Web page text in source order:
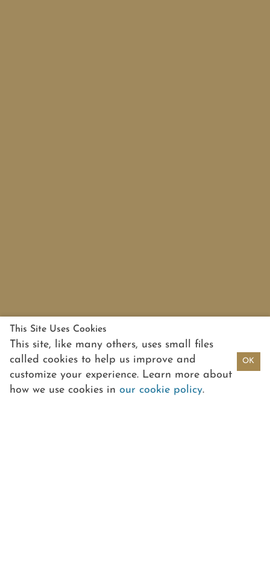
This Site Uses Cookies
This site, like many others, uses small files
called cookies to help us improve and
customize your experience. Learn more about
how we use cookies in our cookie policy.
OK